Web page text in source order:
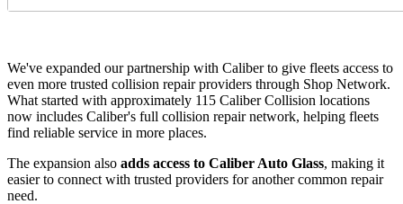
We've expanded our partnership with Caliber to give fleets access to
even more trusted collision repair providers through Shop Network.
What started with approximately 115 Caliber Collision locations
now includes Caliber's full collision repair network, helping fleets
find reliable service in more places.
The expansion also adds access to Caliber Auto Glass, making it
easier to connect with trusted providers for another common repair
need.